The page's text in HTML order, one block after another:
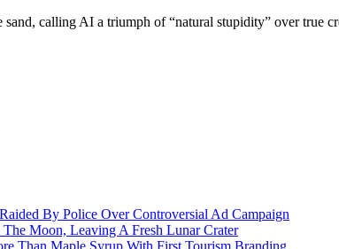
calling AI a triumph of “natural stupidity” over true
By Police Over Controversial Ad Campaign
Moon, Leaving A Fresh Lunar Crater
Than Maple Syrup With First Tourism Branding